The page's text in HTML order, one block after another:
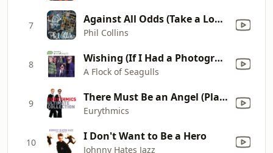
7 Against All Odds (Take a Look at Me Now)
Phil Collins
8 Wishing (If I Had a Photograph of You)
A Flock of Seagulls
9 There Must Be an Angel (Playing with My Heart)
Eurythmics
10 I Don't Want to Be a Hero
Johnny Hates Jazz